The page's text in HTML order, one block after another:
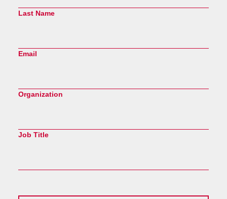
Last Name
Email
Organization
Job Title